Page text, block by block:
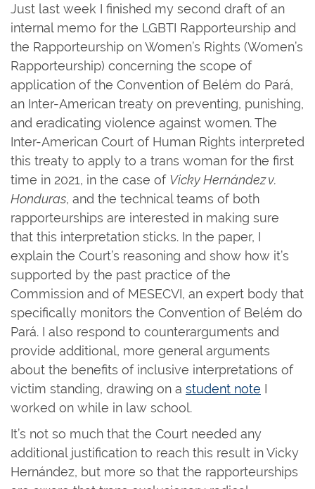
Just last week I finished my second draft of an
internal memo for the LGBTI Rapporteurship and
the Rapporteurship on Women’s Rights (Women’s
Rapporteurship) concerning the scope of
application of the Convention of Belém do Pará,
an Inter-American treaty on preventing, punishing,
and eradicating violence against women. The
Inter-American Court of Human Rights interpreted
this treaty to apply to a trans woman for the first
time in 2021, in the case of Vicky Hernández v.
Honduras, and the technical teams of both
rapporteurships are interested in making sure
that this interpretation sticks. In the paper, I
explain the Court’s reasoning and show how it’s
supported by the past practice of the
Commission and of MESECVI, an expert body that
specifically monitors the Convention of Belém do
Pará. I also respond to counterarguments and
provide additional, more general arguments
about the benefits of inclusive interpretations of
victim standing, drawing on a student note I
worked on while in law school.
It’s not so much that the Court needed any
additional justification to reach this result in Vicky
Hernández, but more so that the rapporteurships